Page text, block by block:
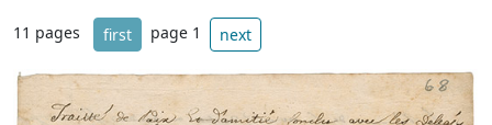
11 pages first page 1 next